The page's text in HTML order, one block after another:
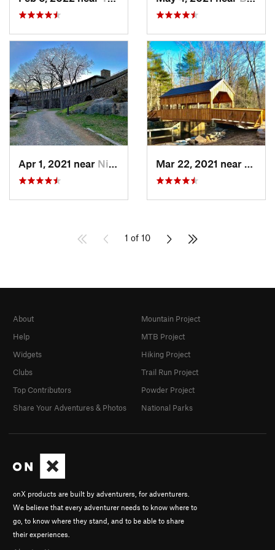
Apr 1, 2021 near Niantic, CT
1 of 10
onX products are built by adventurers, for adventurers.
We believe that every adventurer needs to know where to
go, to know where they stand, and to be able to share
their experiences.
About
Help
Widgets
Clubs
Top Contributors
Share Your Adventures & Photos
Mountain Project
MTB Project
Hiking Project
Trail Run Project
Powder Project
National Parks